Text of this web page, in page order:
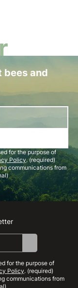
bees and
for the purpose of
Policy. (required)
communications from
for the purpose of
Policy. (required)
communications from